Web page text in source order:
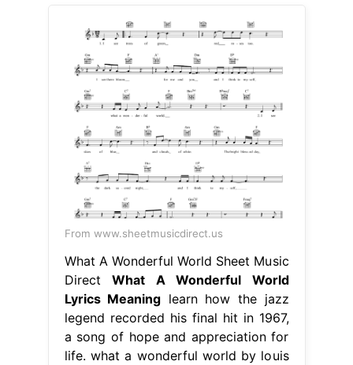
From www.sheetmusicdirect.us
What A Wonderful World Sheet Music
Direct What A Wonderful World
Lyrics Meaning learn how the jazz
legend recorded his final hit in 1967,
a song of hope and appreciation for
life. what a wonderful world by louis